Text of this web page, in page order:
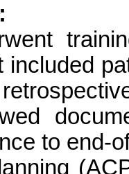
included
to end-